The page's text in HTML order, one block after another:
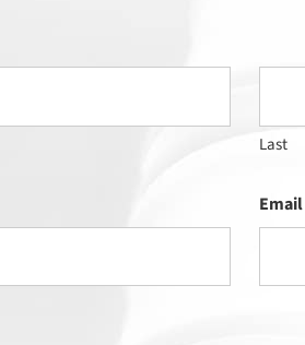
Last
Email